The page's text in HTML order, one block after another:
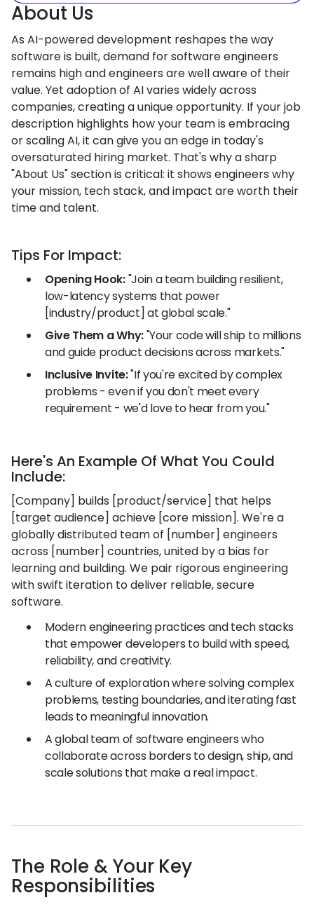
About Us
As AI-powered development reshapes the way
software is built, demand for software engineers
remains high and engineers are well aware of their
value. Yet adoption of AI varies widely across
companies, creating a unique opportunity. If your job
description highlights how your team is embracing
or scaling AI, it can give you an edge in today's
oversaturated hiring market. That's why a sharp
"About Us" section is critical: it shows engineers why
your mission, tech stack, and impact are worth their
time and talent.
Tips For Impact:
Opening Hook:"Join a team building resilient,
low-latency systems that power
[industry/product] at global scale."
Give Them a Why:"Your code will ship to millions
and guide product decisions across markets."
Inclusive Invite:"If you're excited by complex
problems - even if you don't meet every
requirement - we'd love to hear from you."
Here's An Example Of What You Could
Include:
[Company] builds [product/service] that helps
[target audience] achieve [core mission]. We're a
globally distributed team of [number] engineers
across [number] countries, united by a bias for
learning and building. We pair rigorous engineering
with swift iteration to deliver reliable, secure
software.
Modern engineering practices and tech stacks
that empower developers to build with speed,
reliability, and creativity.
A culture of exploration where solving complex
problems, testing boundaries, and iterating fast
leads to meaningful innovation.
A global team of software engineers who
collaborate across borders to design, ship, and
scale solutions that make a real impact.
The Role & Your Key
Responsibilities